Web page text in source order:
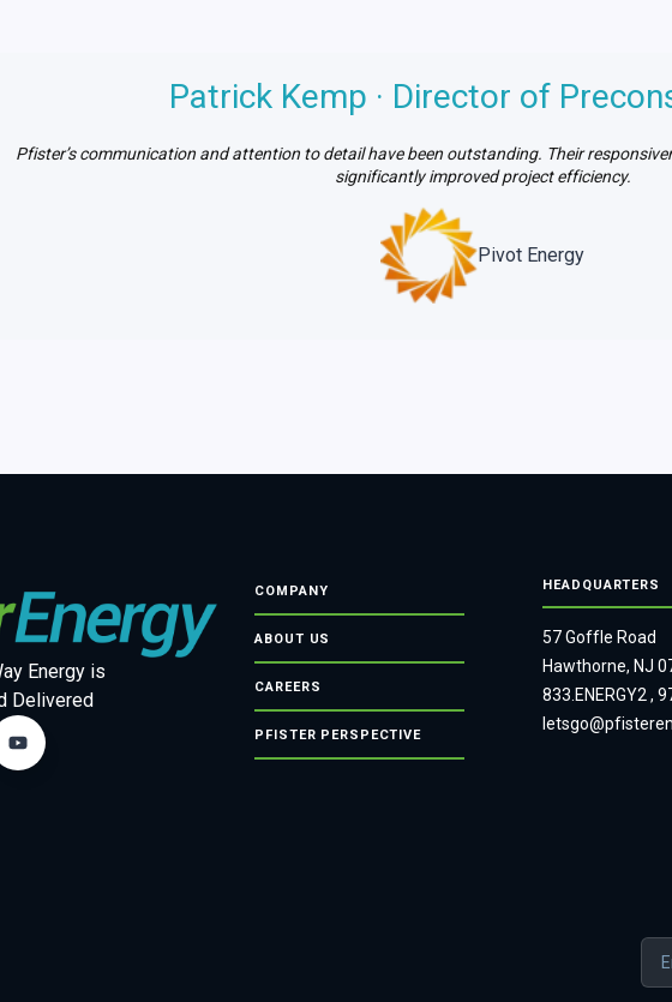
Patrick Kemp · Director of
Pfister’s communication and attention to detail have been outstanding. Their
significantly improved project efficiency.
Pivot Energy
Energy is
Delivered
COMPANY
ABOUT US
CAREERS
PFISTER PERSPECTIVE
HEADQUARTERS
57 Goffle Road
Hawthorne, NJ
833.ENERGY2,